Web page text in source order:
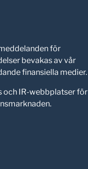
för
bevakas av vår
finansiella medier.
och IR-webbplatser för